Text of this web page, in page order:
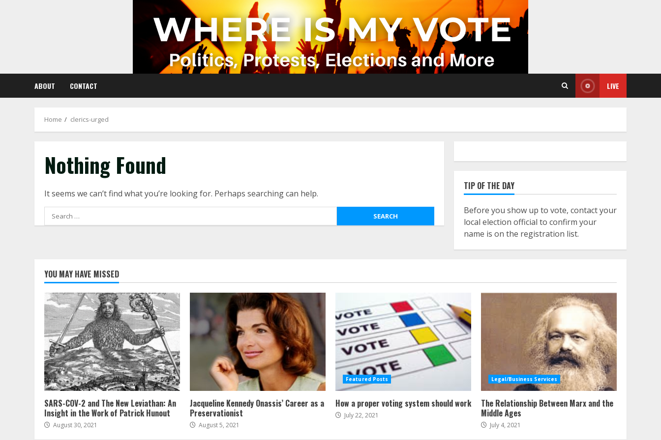
ABOUT CONTACT LIVE
Home clerics-urged
Nothing Found
It seems we can’t find what you’re looking for. Perhaps searching can help.
Search
for:
TIP OF THE DAY
Before you show up to vote, contact your
local election official to confirm your
name is on the registration list.
YOU MAY HAVE MISSED
SARS-COV-2 and The New Leviathan: An
Insight in the Work of Patrick Hunout
August 30, 2021
Jacqueline Kennedy Onassis’ Career as a
Preservationist
August 5, 2021
Featured Posts
How a proper voting system should work
July 22, 2021
Legal/Business Services
The Relationship Between Marx and the
Middle Ages
July 4, 2021